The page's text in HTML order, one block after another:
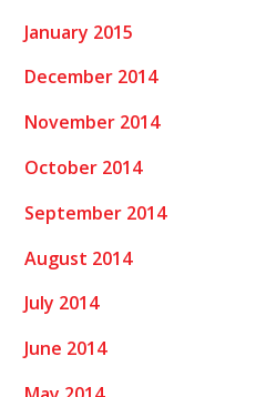
January 2015
December 2014
November 2014
October 2014
September 2014
August 2014
July 2014
June 2014